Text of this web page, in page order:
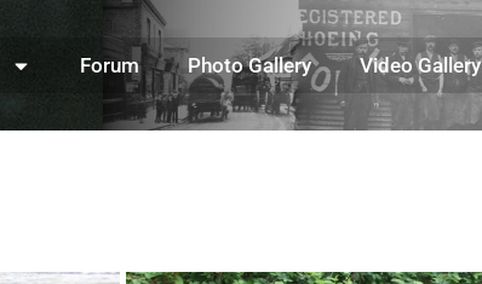
Forum Photo Gallery Video Gallery